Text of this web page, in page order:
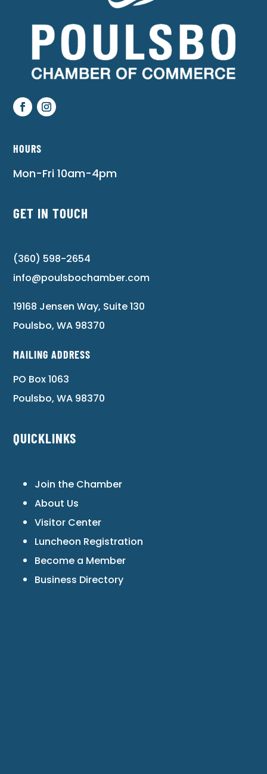
HOURS
Mon-Fri 10am-4pm
GET IN TOUCH
(360) 598-2654
info@poulsbochamber.com
19168 Jensen Way, Suite 130
Poulsbo, WA 98370
MAILING ADDRESS
PO Box 1063
Poulsbo, WA 98370
QUICKLINKS
Join the Chamber
About Us
Visitor Center
Luncheon Registration
Become a Member
Business Directory